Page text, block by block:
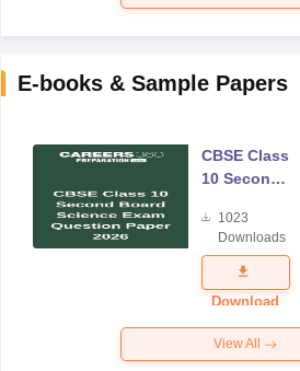
E-books & Sample Papers
CBSE Class
10 Second
Science
Exam
Question
Paper 2026
1023
Downloads
Download
View All